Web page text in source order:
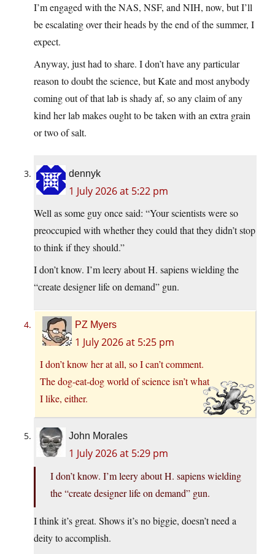
I’m engaged with the NAS, NSF, and NIH, now, but I’ll
be escalating over their heads by the end of the summer, I
expect.
Anyway, just had to share. I don’t have any particular
reason to doubt the science, but Kate and most anybody
coming out of that lab is shady af, so any claim of any
kind her lab makes ought to be taken with an extra grain
or two of salt.
dennyk
1 July 2026 at 5:22 pm
Well as some guy once said: “Your scientists were so
preoccupied with whether they could that they didn’t stop
to think if they should.”
I don’t know. I’m leery about H. sapiens wielding the
“create designer life on demand” gun.
PZ Myers
1 July 2026 at 5:25 pm
I don’t know her at all, so I can’t comment.
The dog-eat-dog world of science isn’t what
I like, either.
John Morales
1 July 2026 at 5:29 pm
I don’t know. I’m leery about H. sapiens wielding
the “create designer life on demand” gun.
I think it’s great. Shows it’s no biggie, doesn’t need a
deity to accomplish.